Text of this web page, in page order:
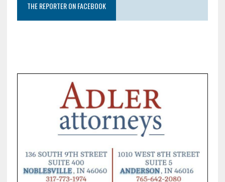
THE REPORTER ON FACEBOOK